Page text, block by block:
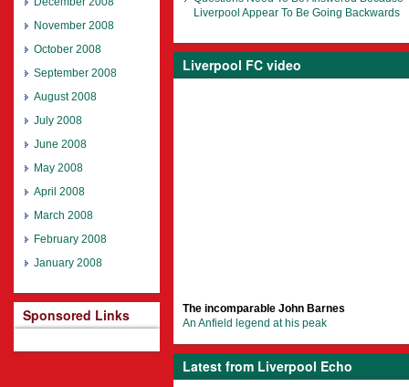
Liverpool Appear To Be Going Backwards
Liverpool FC video
The incomparable John Barnes
An Anfield legend at his peak
Latest from Liverpool Echo
November 2008
October 2008
September 2008
August 2008
July 2008
June 2008
May 2008
April 2008
March 2008
February 2008
January 2008
Sponsored Links